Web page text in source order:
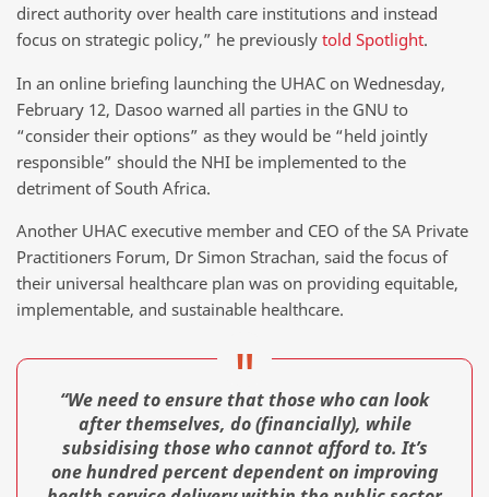
direct authority over health care institutions and instead
focus on strategic policy,” he previously told Spotlight.
In an online briefing launching the UHAC on Wednesday,
February 12, Dasoo warned all parties in the GNU to
“consider their options” as they would be “held jointly
responsible” should the NHI be implemented to the
detriment of South Africa.
Another UHAC executive member and CEO of the SA Private
Practitioners Forum, Dr Simon Strachan, said the focus of
their universal healthcare plan was on providing equitable,
implementable, and sustainable healthcare.
“We need to ensure that those who can look
after themselves, do (financially), while
subsidising those who cannot afford to. It’s
one hundred percent dependent on improving